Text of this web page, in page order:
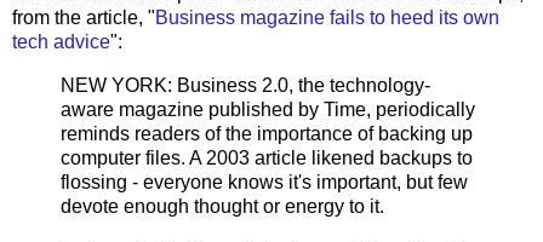
from the article, "Business magazine fails to heed its own
tech advice":
NEW YORK: Business 2.0, the technology-
aware magazine published by Time, periodically
reminds readers of the importance of backing up
computer files. A 2003 article likened backups to
flossing - everyone knows it's important, but few
devote enough thought or energy to it.